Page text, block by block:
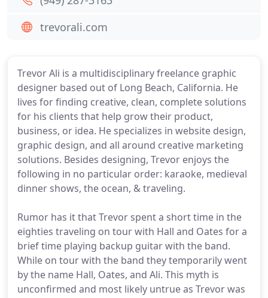
Trevor Ali is a multidisciplinary freelance graphic
designer based out of Long Beach, California. He
lives for finding creative, clean, complete solutions
for his clients that help grow their product,
business, or idea. He specializes in website design,
graphic design, and all around creative marketing
solutions. Besides designing, Trevor enjoys the
following in no particular order: karaoke, medieval
dinner shows, the ocean, & traveling.
Rumor has it that Trevor spent a short time in the
eighties traveling on tour with Hall and Oates for a
brief time playing backup guitar with the band.
While on tour with the band they temporarily went
by the name Hall, Oates, and Ali. This myth is
unconfirmed and most likely untrue as Trevor was
trevorali.com